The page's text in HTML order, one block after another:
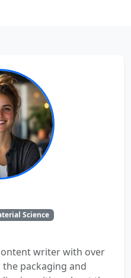
Science
writer with over
the packaging and